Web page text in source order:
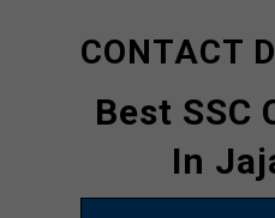
CONTACT
Best SSC
In